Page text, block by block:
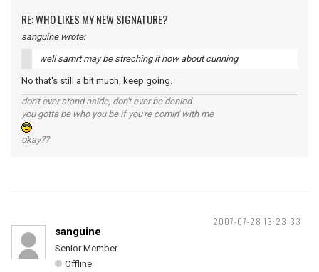
RE: WHO LIKES MY NEW SIGNATURE?
sanguine wrote:
well samrt may be streching it how about cunning
No that's still a bit much, keep going.
don't ever stand aside, don't ever be denied
you gotta be who you be if you're comin' with me
okay??
2007-07-28 13:23:33
sanguine
Senior Member
Offline